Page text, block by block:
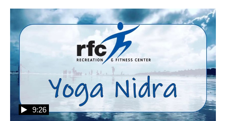
9:26